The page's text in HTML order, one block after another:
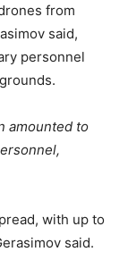
from
said,
personnel
amounted to
with up to
said.